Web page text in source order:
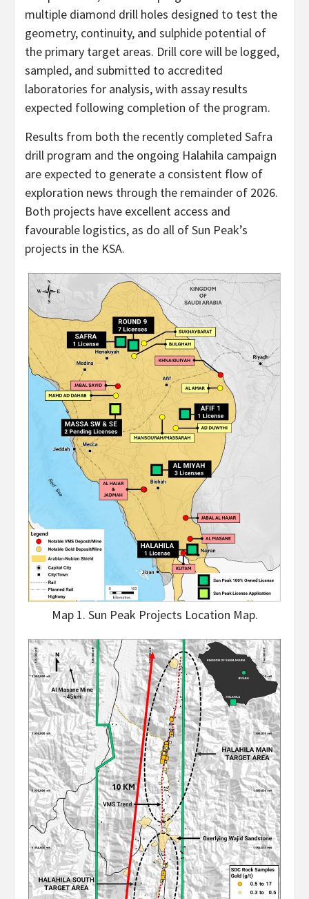
multiple diamond drill holes designed to test the
geometry, continuity, and sulphide potential of
the primary target areas. Drill core will be logged,
sampled, and submitted to accredited
laboratories for analysis, with assay results
expected following completion of the program.
Results from both the recently completed Safra
drill program and the ongoing Halahila campaign
are expected to generate a consistent flow of
exploration news through the remainder of 2026.
Both projects have excellent access and
favourable logistics, as do all of Sun Peak’s
projects in the KSA.
Map 1. Sun Peak Projects Location Map.